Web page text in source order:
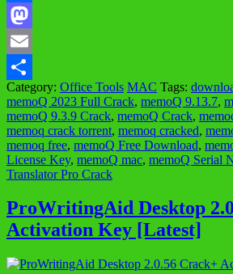
Facebook
Mastodon
Email
Share
Category: Office Tools MAC Tags:
memoQ 2023 Full Crack, memoQ 9.13.7,
memoQ 9.3.9 Crack, memoQ Crack,
memoq crack torrent, memoq cracked,
memoq free, memoQ Free Download,
License Key, memoQ mac, memoQ Serial
Translator Pro Crack
ProWritingAid Desktop
Activation Key [Latest]